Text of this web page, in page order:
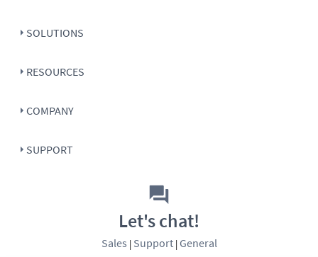
SOLUTIONS
RESOURCES
COMPANY
SUPPORT
Let's chat!
Sales | Support| General